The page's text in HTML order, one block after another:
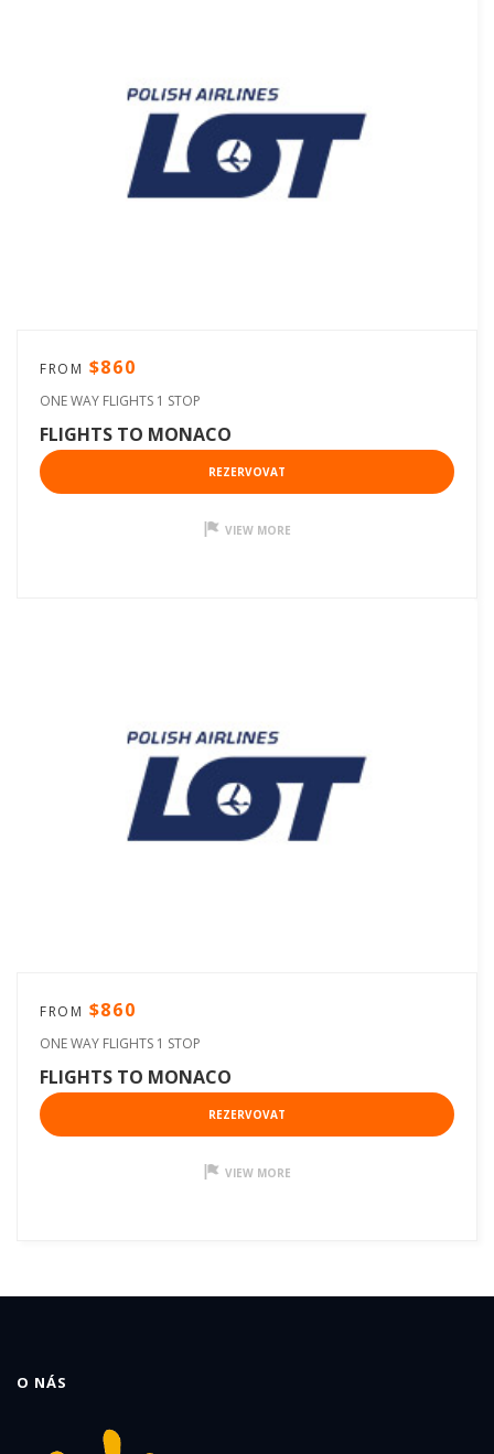
FROM $860
ONE WAY FLIGHTS 1 STOP
FLIGHTS TO MONACO
REZERVOVAT
VIEW MORE
FROM $860
ONE WAY FLIGHTS 1 STOP
FLIGHTS TO MONACO
REZERVOVAT
VIEW MORE
O NÁS